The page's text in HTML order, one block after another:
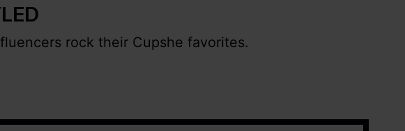
rock their Cupshe favorites.